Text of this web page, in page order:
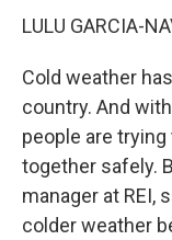
LULU GARCIA-
Cold weather
country. And
people are
together safely.
manager at REI,
colder weather